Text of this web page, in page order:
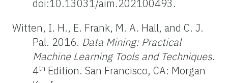
doi:10.13031/aim.202100493.
Witten, I. H., E. Frank, M. A. Hall, and C. J.
Pal. 2016. Data Mining: Practical
Machine Learning Tools and Techniques.
4th Edition. San Francisco, CA: Morgan